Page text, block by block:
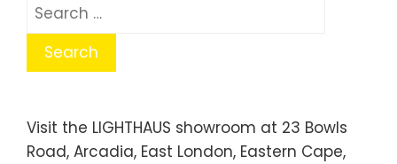
Search
for:
Visit the LIGHTHAUS showroom at 23 Bowls
Road, Arcadia, East London, Eastern Cape,